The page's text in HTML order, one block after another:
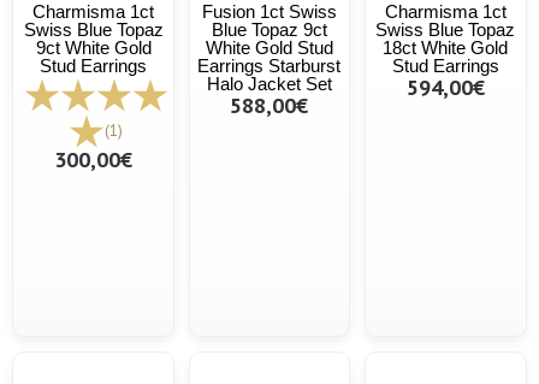
Charmisma 1ct
Swiss Blue Topaz
9ct White Gold
Stud Earrings
(1)
300,00€
Fusion 1ct Swiss
Blue Topaz 9ct
White Gold Stud
Earrings Starburst
Halo Jacket Set
588,00€
Charmisma 1ct
Swiss Blue Topaz
18ct White Gold
Stud Earrings
594,00€